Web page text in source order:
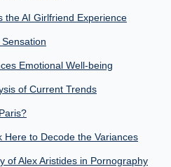
the AI Girlfriend Experience
Emotional Well-being
of Current Trends
Here to Decode the Variances
of Alex Aristides in Pornography